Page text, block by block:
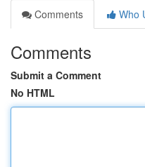
Comments
Who
Comments
Submit a Comment
No HTML